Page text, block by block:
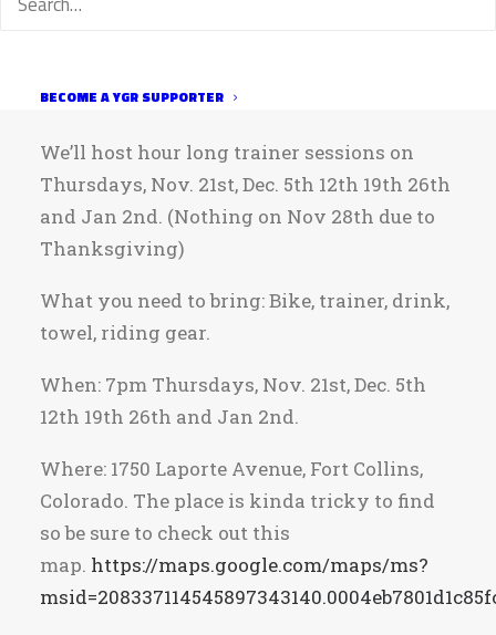
BECOME A YGR SUPPORTER
winter trainer rides.
We’ll host hour long trainer sessions on
Thursdays, Nov. 21st, Dec. 5th 12th 19th 26th
and Jan 2nd. (Nothing on Nov 28th due to
Thanksgiving)
What you need to bring: Bike, trainer, drink,
towel, riding gear.
When: 7pm Thursdays, Nov. 21st, Dec. 5th
12th 19th 26th and Jan 2nd.
Where: 1750 Laporte Avenue, Fort Collins,
Colorado. The place is kinda tricky to find
so be sure to check out this
map. https://maps.google.com/maps/ms?